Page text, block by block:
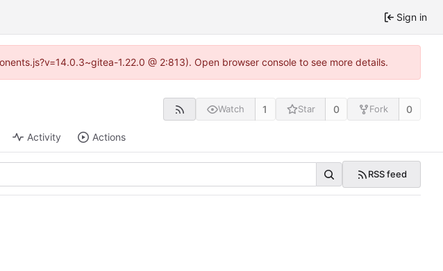
Sign in
1.22.0 @ 2:813). Open browser console to see more details.
Watch 1 Star 0 Fork 0
Activity Actions
RSS feed